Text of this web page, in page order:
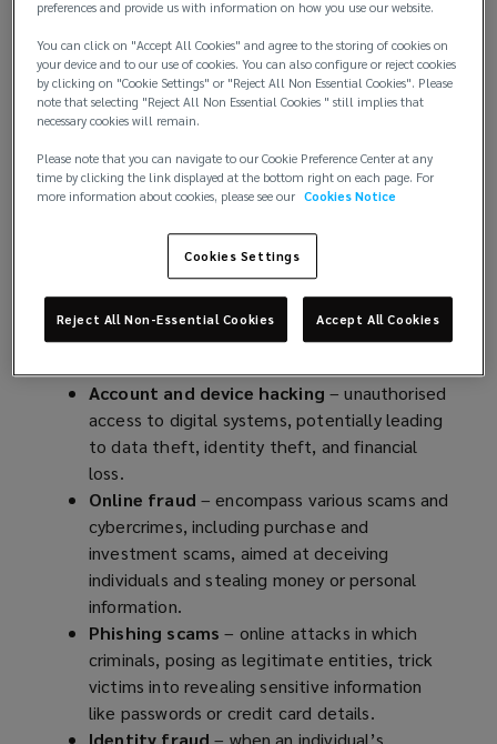
w
w
todata gathered by the US Federal Bureau of
Investigation(
o
e
n
e
w
w
i
n
d
o
)
, total losses per year from internet
scams affecting individuals across the globe has
been continually increasing, from USD 3.5bn in 2019
to more than USD 12.5bn in 2023.
Key cyber threats to individuals include:
Data breaches– unauthorised access to
confidential or sensitive information, arising
from factors including cyberattacks (like
malware, or ransomware), accidental
Account and device hacking – unauthorised
access to digital systems, potentially leading
to data theft, identity theft, and financial
loss.
Online fraud – encompass various scams and
cybercrimes, including purchase and
investment scams, aimed at deceiving
individuals and stealing money or personal
information.
Phishing scams – online attacks in which
criminals, posing as legitimate entities, trick
victims into revealing sensitive information
like passwords or credit card details.
Identity fraud – when an individual’s
preferences and provide us with information on how you use our website.
You can click on "Accept All Cookies" and agree to the storing of cookies on
your device and to our use of cookies. You can also configure or reject cookies
by clicking on "Cookie Settings" or "Reject All Non Essential Cookies". Please
note that selecting "Reject All Non Essential Cookies " still implies that
necessary cookies will remain.
Please note that you can navigate to our Cookie Preference Center at any
time by clicking the link displayed at the bottom right on each page. For
more information about cookies, please see our Cookies Notice
Cookies Settings
Reject All Non-Essential Cookies Accept All Cookies